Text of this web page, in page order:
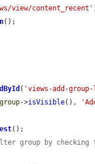
view/content_recent'
();
( 'views-add-
->isVisible(),
();
group by checking